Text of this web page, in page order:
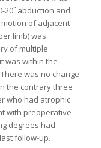
20˚ abduction and
motion of adjacent
limb) was
of multiple
was within the
was no change
the contrary three
who had atrophic
with preoperative
degrees had
follow-up.